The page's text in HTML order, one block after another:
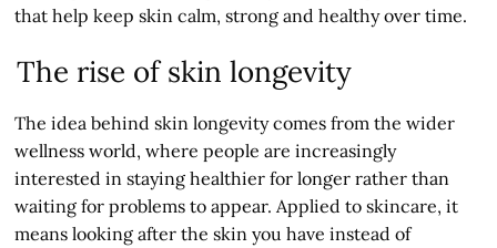
that help keep skin calm, strong and healthy over time.
The rise of skin longevity
The idea behind skin longevity comes from the wider
wellness world, where people are increasingly
interested in staying healthier for longer rather than
waiting for problems to appear. Applied to skincare, it
means looking after the skin you have instead of